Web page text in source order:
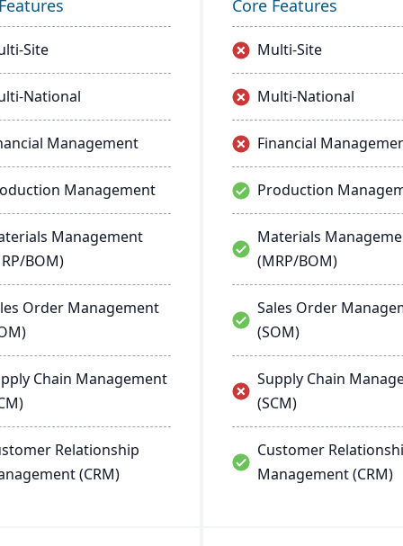
management on common
database systems.
Site
National
Management
Management
Management
BOM)
Order Management
Chain Management
Relationship
(CRM)
Core Features
Multi-Site
Multi-National
Financial
Production
Materials
(MRP/BOM)
Sales Order
(SOM)
Supply Chain
(SCM)
Customer
Management (CRM)